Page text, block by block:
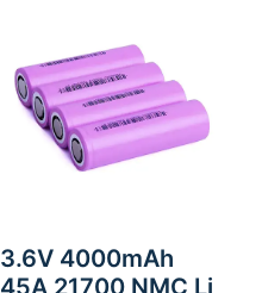
3.6V 4000mAh
45A 21700 NMC Li